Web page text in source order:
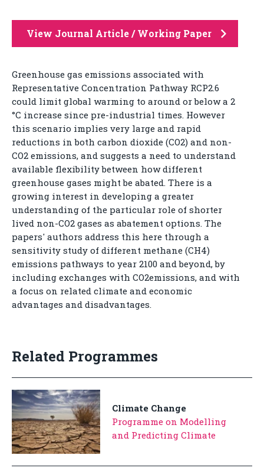
View Journal Article / Working Paper
Greenhouse gas emissions associated with
Representative Concentration Pathway RCP2.6
could limit global warming to around or below a 2
°C increase since pre-industrial times. However
this scenario implies very large and rapid
reductions in both carbon dioxide (CO2) and non-
CO2 emissions, and suggests a need to understand
available flexibility between how different
greenhouse gases might be abated. There is a
growing interest in developing a greater
understanding of the particular role of shorter
lived non-CO2 gases as abatement options. The
papers' authors address this here through a
sensitivity study of different methane (CH4)
emissions pathways to year 2100 and beyond, by
including exchanges with CO2emissions, and with
a focus on related climate and economic
advantages and disadvantages.
Related Programmes
Climate Change
Programme on Modelling
and Predicting Climate